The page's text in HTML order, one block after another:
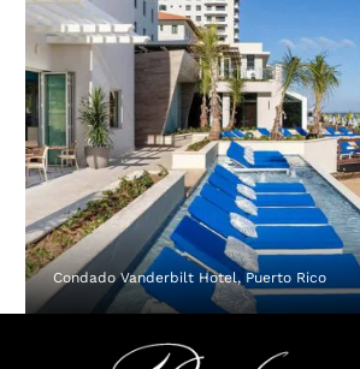
Condado Vanderbilt Hotel, Puerto Rico